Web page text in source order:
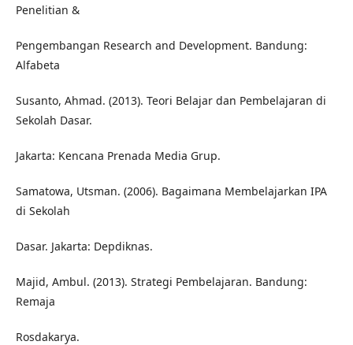
Penelitian &
Pengembangan Research and Development. Bandung:
Alfabeta
Susanto, Ahmad. (2013). Teori Belajar dan Pembelajaran di
Sekolah Dasar.
Jakarta: Kencana Prenada Media Grup.
Samatowa, Utsman. (2006). Bagaimana Membelajarkan IPA
di Sekolah
Dasar. Jakarta: Depdiknas.
Majid, Ambul. (2013). Strategi Pembelajaran. Bandung:
Remaja
Rosdakarya.